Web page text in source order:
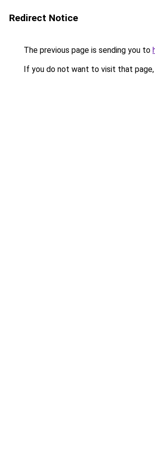
Redirect Notice
The previous page is sending you to
If you do not want to visit that page,